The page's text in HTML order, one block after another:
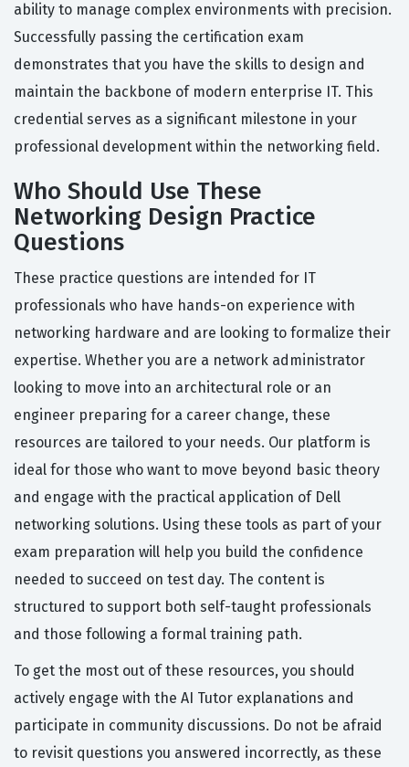
ability to manage complex environments with precision.
Successfully passing the certification exam
demonstrates that you have the skills to design and
maintain the backbone of modern enterprise IT. This
credential serves as a significant milestone in your
professional development within the networking field.
Who Should Use These
Networking Design Practice
Questions
These practice questions are intended for IT
professionals who have hands-on experience with
networking hardware and are looking to formalize their
expertise. Whether you are a network administrator
looking to move into an architectural role or an
engineer preparing for a career change, these
resources are tailored to your needs. Our platform is
ideal for those who want to move beyond basic theory
and engage with the practical application of Dell
networking solutions. Using these tools as part of your
exam preparation will help you build the confidence
needed to succeed on test day. The content is
structured to support both self-taught professionals
and those following a formal training path.
To get the most out of these resources, you should
actively engage with the AI Tutor explanations and
participate in community discussions. Do not be afraid
to revisit questions you answered incorrectly, as these